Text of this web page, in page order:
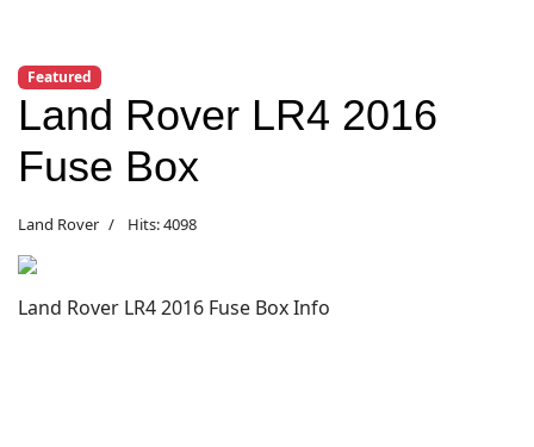
Featured
Land Rover LR4 2016
Fuse Box
Land Rover Hits: 4098
Land Rover LR4 2016 Fuse Box Info